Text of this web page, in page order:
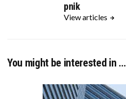
pnik
View articles
You might be interested in …